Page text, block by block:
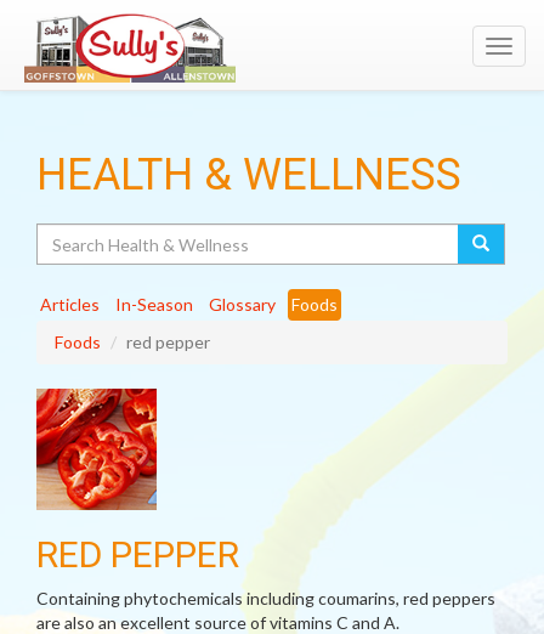
HEALTH & WELLNESS
Articles In-Season Glossary
Foods
Foods
red pepper
RED PEPPER
Containing phytochemicals including coumarins, red peppers
are also an excellent source of vitamins C and A.